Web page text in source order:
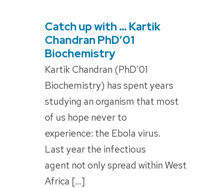
Catch up with … Kartik
Chandran PhD’01
Biochemistry
Kartik Chandran (PhD’01
Biochemistry) has spent years
studying an organism that most
of us hope never to
experience: the Ebola virus.
Last year the infectious
agent not only spread within West
Africa […]